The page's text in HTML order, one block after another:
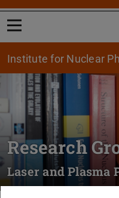
Open menu
Institute for Nuclear
Research
Laser and Plasma